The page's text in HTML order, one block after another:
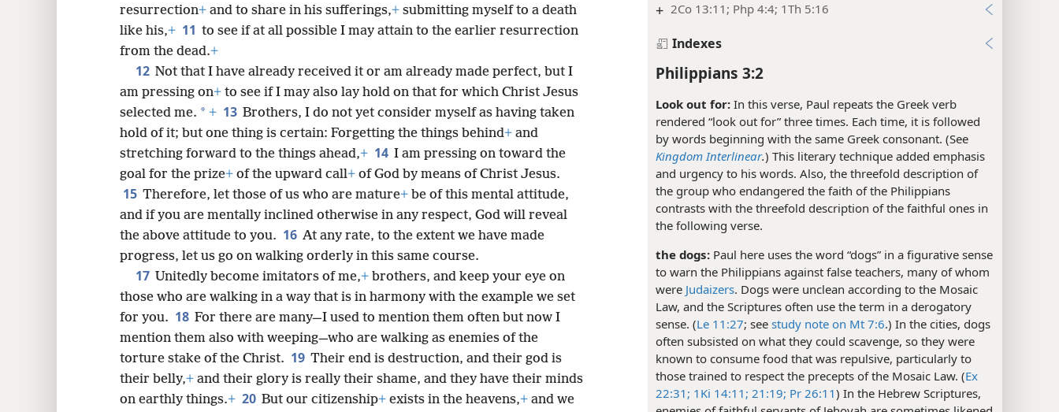
+ 2Co 13:11; Php 4:4; 1Th 5:16
Indexes
Philippians 3:2
Look out for: In this verse, Paul repeats the Greek verb
rendered “look out for” three times. Each time, it is followed
by words beginning with the same Greek consonant. (See
Kingdom Interlinear.) This literary technique added emphasis
and urgency to his words. Also, the threefold description of
the group who endangered the faith of the Philippians
contrasts with the threefold description of the faithful ones in
the following verse.
the dogs: Paul here uses the word “dogs” in a figurative sense
to warn the Philippians against false teachers, many of whom
were Judaizers. Dogs were unclean according to the Mosaic
Law, and the Scriptures often use the term in a derogatory
sense. (Le 11:27; see study note on Mt 7:6.) In the cities, dogs
often subsisted on what they could scavenge, so they were
known to consume food that was repulsive, particularly to
those trained to respect the precepts of the Mosaic Law. (Ex
22:31; 1Ki 14:11; 21:19; Pr 26:11) In the Hebrew Scriptures,
resurrection+ and to share in his sufferings,+ submitting myself to a death
like his,+ 11 to see if at all possible I may attain to the earlier resurrection
from the dead.+
12 Not that I have already received it or am already made perfect, but I
am pressing on+ to see if I may also lay hold on that for which Christ Jesus
selected me. * + 13 Brothers, I do not yet consider myself as having taken
hold of it; but one thing is certain: Forgetting the things behind+ and
stretching forward to the things ahead,+ 14 I am pressing on toward the
goal for the prize+ of the upward call+ of God by means of Christ Jesus.
15 Therefore, let those of us who are mature+ be of this mental attitude,
and if you are mentally inclined otherwise in any respect, God will reveal
the above attitude to you. 16 At any rate, to the extent we have made
progress, let us go on walking orderly in this same course.
17 Unitedly become imitators of me,+ brothers, and keep your eye on
those who are walking in a way that is in harmony with the example we set
for you. 18 For there are many—I used to mention them often but now I
mention them also with weeping—who are walking as enemies of the
torture stake of the Christ. 19 Their end is destruction, and their god is
their belly,+ and their glory is really their shame, and they have their minds
on earthly things.+ 20 But our citizenship+ exists in the heavens,+ and we